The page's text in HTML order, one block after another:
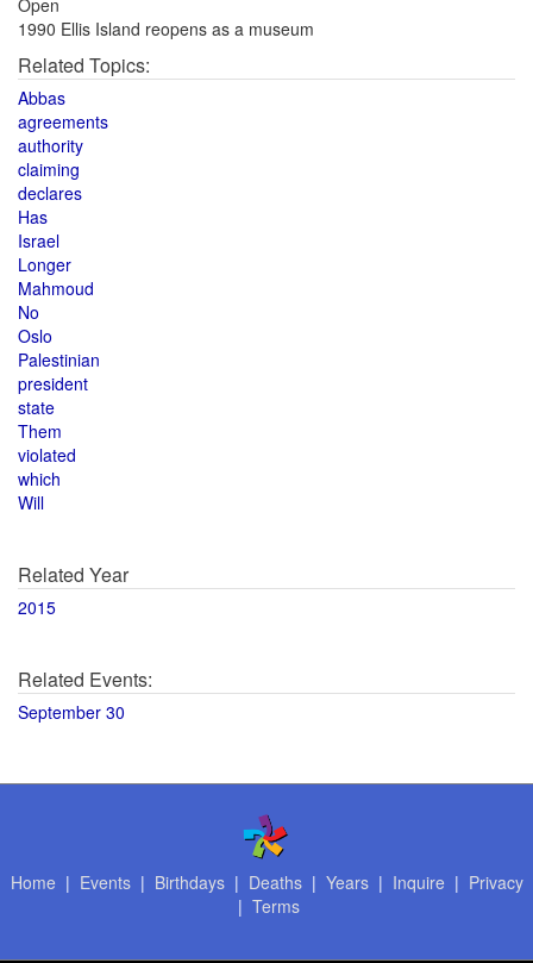
Open
1990 Ellis Island reopens as a museum
Related Topics:
Abbas
agreements
authority
claiming
declares
Has
Israel
Longer
Mahmoud
No
Oslo
Palestinian
president
state
Them
violated
which
Will
Related Year
2015
Related Events:
September 30
Home | Events| Birthdays| Deaths| Years| Inquire | Privacy
| Terms